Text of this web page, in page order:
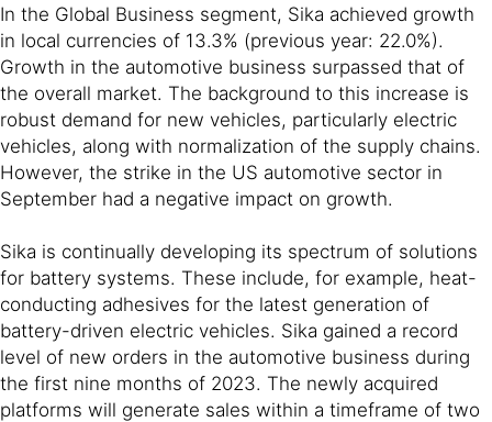
In the Global Business segment, Sika achieved growth
in local currencies of 13.3% (previous year: 22.0%).
Growth in the automotive business surpassed that of
the overall market. The background to this increase is
robust demand for new vehicles, particularly electric
vehicles, along with normalization of the supply chains.
However, the strike in the US automotive sector in
September had a negative impact on growth.
Sika is continually developing its spectrum of solutions
for battery systems. These include, for example, heat-
conducting adhesives for the latest generation of
battery-driven electric vehicles. Sika gained a record
level of new orders in the automotive business during
the first nine months of 2023. The newly acquired
platforms will generate sales within a timeframe of two